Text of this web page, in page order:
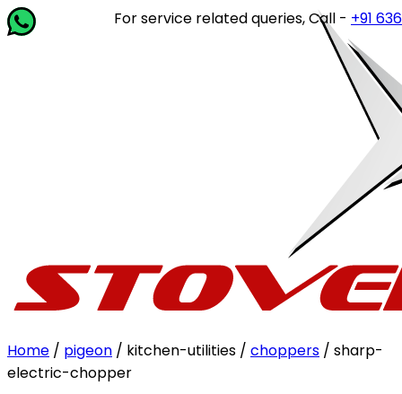
For service related queries, Call -+91 63649
Home / pigeon / kitchen-utilities / choppers / sharp-
electric-chopper